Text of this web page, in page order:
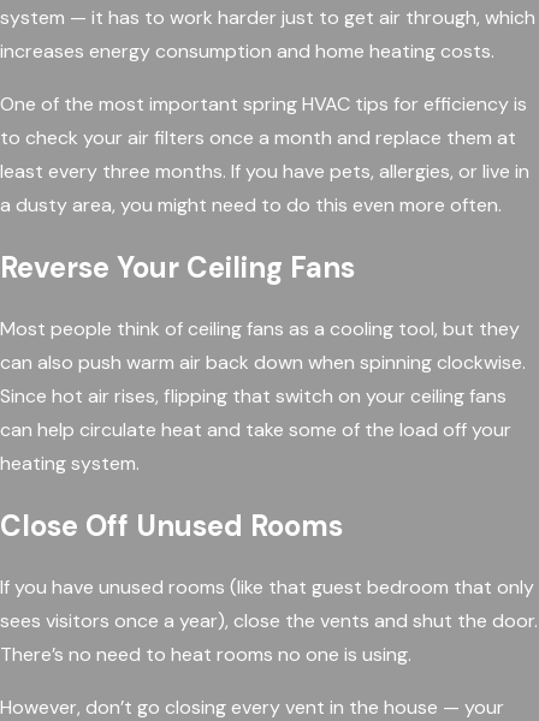
system — it has to work harder just to get air through, which
increases energy consumption and home heating costs.
One of the most important spring HVAC tips for efficiency is
to check your air filters once a month and replace them at
least every three months. If you have pets, allergies, or live in
a dusty area, you might need to do this even more often.
Reverse Your Ceiling Fans
Most people think of ceiling fans as a cooling tool, but they
can also push warm air back down when spinning clockwise.
Since hot air rises, flipping that switch on your ceiling fans
can help circulate heat and take some of the load off your
heating system.
Close Off Unused Rooms
If you have unused rooms (like that guest bedroom that only
sees visitors once a year), close the vents and shut the door.
There’s no need to heat rooms no one is using.
However, don’t go closing every vent in the house — your